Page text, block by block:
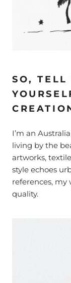
SO, TELL
I’m an
living by the
artworks,
style echoes
references, my
quality.